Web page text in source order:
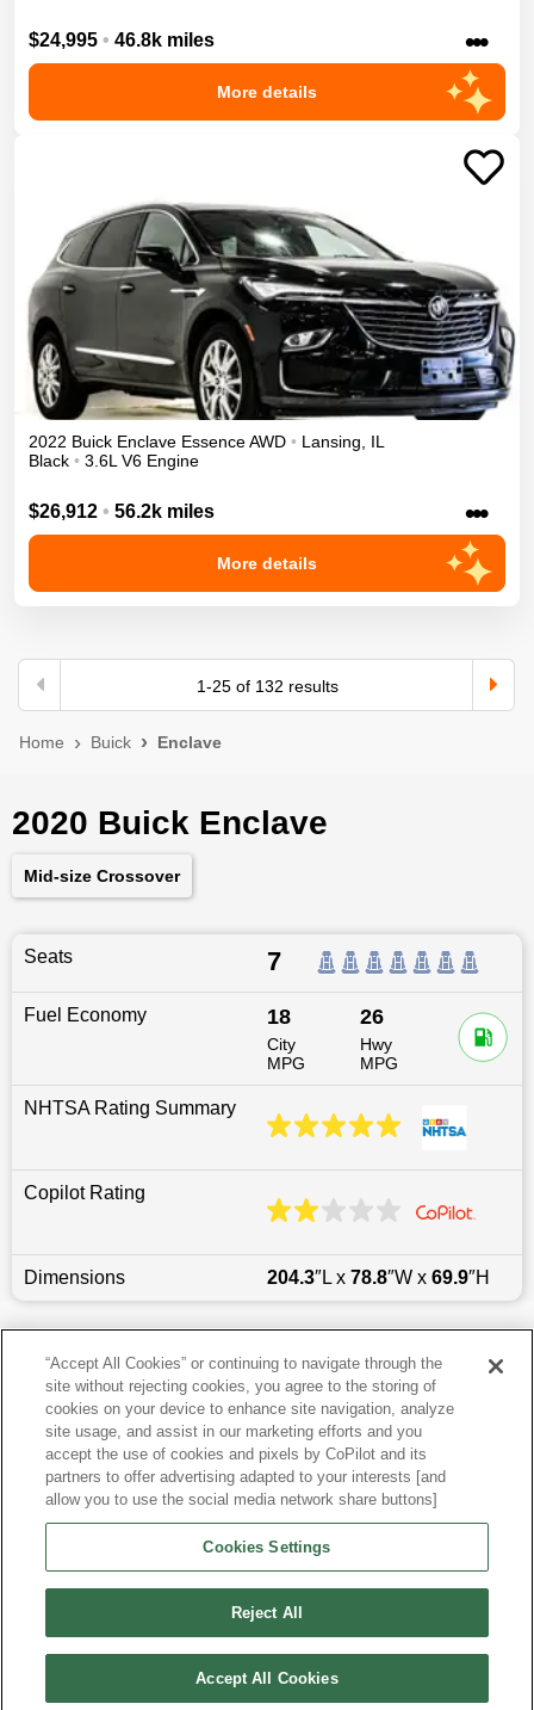
$24,995 • 46.8k miles •••
More details
2022 Buick Enclave EssenceAWD • Lansing
IL
Black • 3.6L V6 Engine
$26,912 • 56.2k miles •••
More details
1-25of 132 results
Home Buick Enclave
2020 Buick Enclave
Mid-size Crossover
Seats 7
Fuel Economy 18
City
MPG
26
Hwy
MPG
NHTSA Rating Summary
Copilot Rating
Dimensions 204.3″L x 78.8″W x 69.9″H
Last updated6/25/2026
Most Popular Models like Enclave
Other Years
Research More Models
View more SUVs
“Accept All Cookies” or continuing to navigate through the
site without rejecting cookies, you agree to the storing of
cookies on your device to enhance site navigation, analyze
site usage, and assist in our marketing efforts and you
accept the use of cookies and pixels by CoPilot and its
partners to offer advertising adapted to your interests [and
allow you to use the social media network share buttons]
Cookies Settings
Reject All
Accept All Cookies